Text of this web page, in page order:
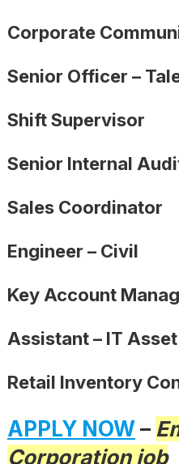
Corporate
Senior Officer –
Shift Supervisor
Senior Internal
Sales Coordinator
Engineer – Civil
Key Account
Assistant – IT
Retail Inventory
APPLY NOW–
Corporation job